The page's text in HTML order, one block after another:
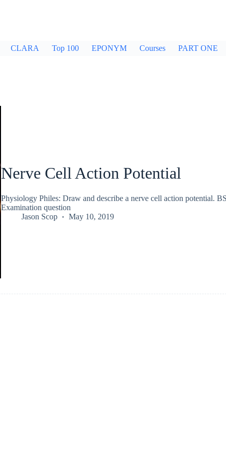
CLARA Top 100 EPONYM Courses PART ONE
Nerve Cell Action Potential
Physiology Philes: Draw and describe a nerve cell action potential.
Examination question
Jason Scop
May 10, 2019